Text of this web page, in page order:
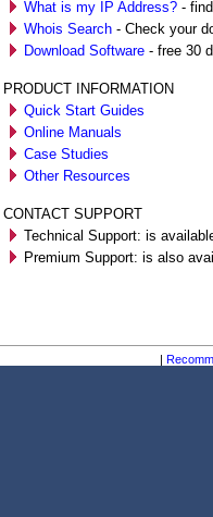
What is my IP Address? -
Whois Search - Check your
Download Software - free 30
PRODUCT INFORMATION
Quick Start Guides
Online Manuals
Case Studies
Other Resources
CONTACT SUPPORT
Technical Support: is
Premium Support: is also
|